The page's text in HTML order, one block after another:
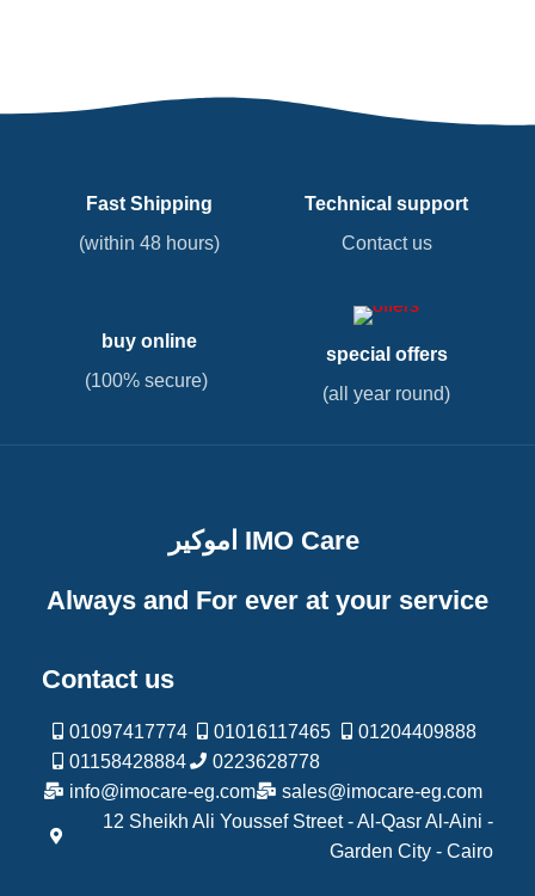
Fast Shipping
(within 48 hours)
Technical support
Contact us
buy online
(100% secure)
special offers
(all year round)
اموكير IMO Care
Always and For ever at your service
Contact us
01097417774 01016117465
01204409888
01158428884
0223628778
info@imocare-eg.com
sales@imocare-eg.com
12 Sheikh Ali Youssef Street - Al-Qasr Al-Aini -
Garden City - Cairo